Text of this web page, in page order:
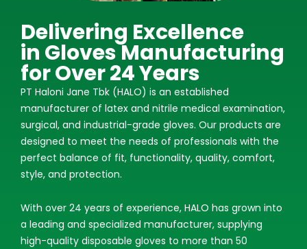
Delivering Excellence
in Gloves Manufacturing
for Over 24 Years
PT Haloni Jane Tbk (HALO) is an established
manufacturer of latex and nitrile medical examination,
surgical, and industrial-grade gloves. Our products are
designed to meet the needs of professionals with the
perfect balance of fit, functionality, quality, comfort,
style, and protection.
With over 24 years of experience, HALO has grown into
a leading and specialized manufacturer, supplying
high-quality disposable gloves to more than 50